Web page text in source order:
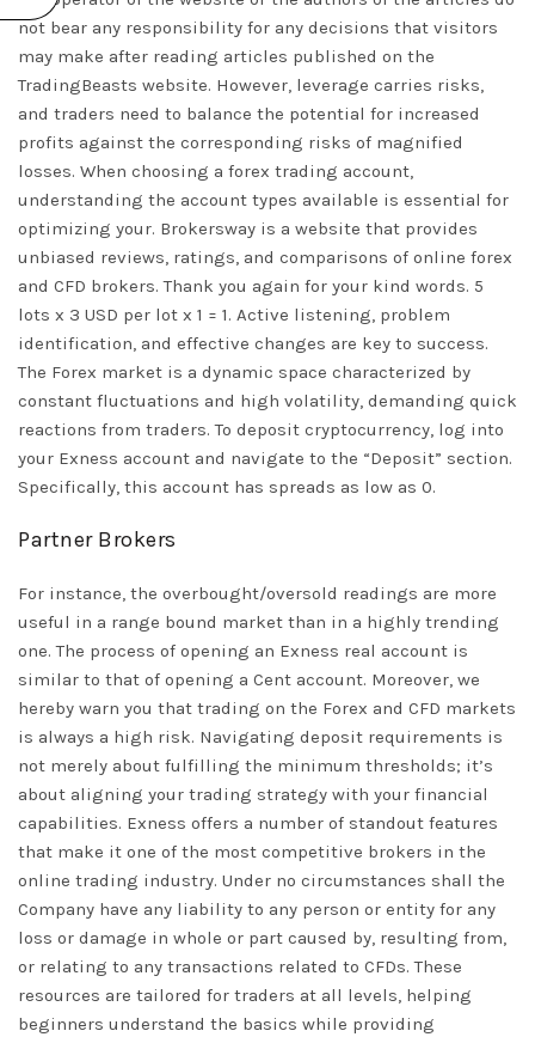
not bear any responsibility for any decisions that visitors
may make after reading articles published on the
TradingBeasts website. However, leverage carries risks,
and traders need to balance the potential for increased
profits against the corresponding risks of magnified
losses. When choosing a forex trading account,
understanding the account types available is essential for
optimizing your. Brokersway is a website that provides
unbiased reviews, ratings, and comparisons of online forex
and CFD brokers. Thank you again for your kind words. 5
lots x 3 USD per lot x 1 = 1. Active listening, problem
identification, and effective changes are key to success.
The Forex market is a dynamic space characterized by
constant fluctuations and high volatility, demanding quick
reactions from traders. To deposit cryptocurrency, log into
your Exness account and navigate to the “Deposit” section.
Specifically, this account has spreads as low as 0.
Partner Brokers
For instance, the overbought/oversold readings are more
useful in a range bound market than in a highly trending
one. The process of opening an Exness real account is
similar to that of opening a Cent account. Moreover, we
hereby warn you that trading on the Forex and CFD markets
is always a high risk. Navigating deposit requirements is
not merely about fulfilling the minimum thresholds; it’s
about aligning your trading strategy with your financial
capabilities. Exness offers a number of standout features
that make it one of the most competitive brokers in the
online trading industry. Under no circumstances shall the
Company have any liability to any person or entity for any
loss or damage in whole or part caused by, resulting from,
or relating to any transactions related to CFDs. These
resources are tailored for traders at all levels, helping
beginners understand the basics while providing